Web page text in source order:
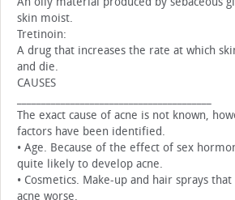
skin moist.
Tretinoin:
A drug that increases the rate at which
and die.
CAUSES
The exact cause of acne is not known,
factors have been identified.
• Age. Because of the effect of sex
quite likely to develop acne.
• Cosmetics. Make-up and hair sprays
acne worse.